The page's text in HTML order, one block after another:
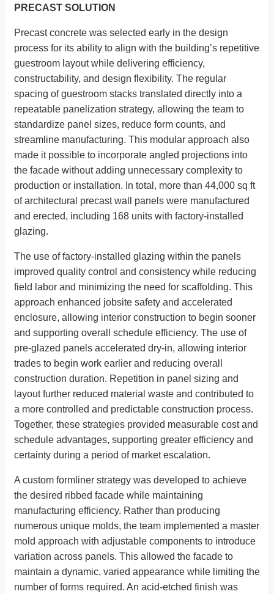
PRECAST SOLUTION
Precast concrete was selected early in the design
process for its ability to align with the building’s repetitive
guestroom layout while delivering efficiency,
constructability, and design flexibility. The regular
spacing of guestroom stacks translated directly into a
repeatable panelization strategy, allowing the team to
standardize panel sizes, reduce form counts, and
streamline manufacturing. This modular approach also
made it possible to incorporate angled projections into
the facade without adding unnecessary complexity to
production or installation. In total, more than 44,000 sq ft
of architectural precast wall panels were manufactured
and erected, including 168 units with factory-installed
glazing.
The use of factory-installed glazing within the panels
improved quality control and consistency while reducing
field labor and minimizing the need for scaffolding. This
approach enhanced jobsite safety and accelerated
enclosure, allowing interior construction to begin sooner
and supporting overall schedule efficiency. The use of
pre-glazed panels accelerated dry-in, allowing interior
trades to begin work earlier and reducing overall
construction duration. Repetition in panel sizing and
layout further reduced material waste and contributed to
a more controlled and predictable construction process.
Together, these strategies provided measurable cost and
schedule advantages, supporting greater efficiency and
certainty during a period of market escalation.
A custom formliner strategy was developed to achieve
the desired ribbed facade while maintaining
manufacturing efficiency. Rather than producing
numerous unique molds, the team implemented a master
mold approach with adjustable components to introduce
variation across panels. This allowed the facade to
maintain a dynamic, varied appearance while limiting the
number of forms required. An acid-etched finish was